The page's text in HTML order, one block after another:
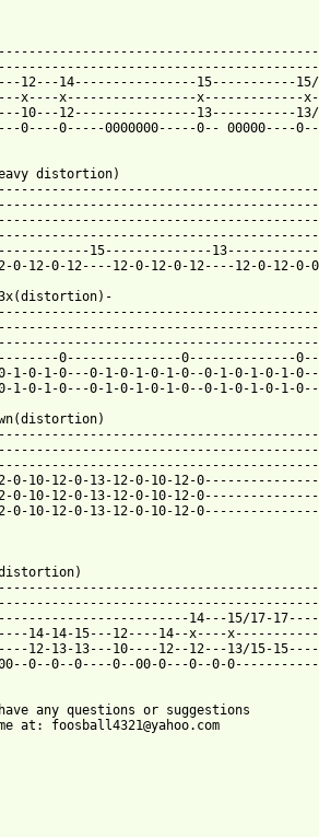
12---14----------------15-----------
x----x-----------------x-------------
10---12----------------13-----------
0----0-----0000000-----0--
distortion)
15--------------
0-12-0-12----12-0-12-0-12----12-0-12-0-
3x(distortion)-
0---------------0--------------
1-0-1-0---0-1-0-1-0-1-0--0-1-0-1-0-1-
1-0-1-0---0-1-0-1-0-1-0--0-1-0-1-0-1-
0-10-12-0-13-12-0-10-12-
0-10-12-0-13-12-0-10-12-
0-10-12-0-13-12-0-10-12-
14---15/17-
14-14-15---12----14--x----
12-13-13---10----12--12---13/15-
0--0--0----0--00-0---0--0-
any questions or suggestions
at: foosball4321@yahoo.com